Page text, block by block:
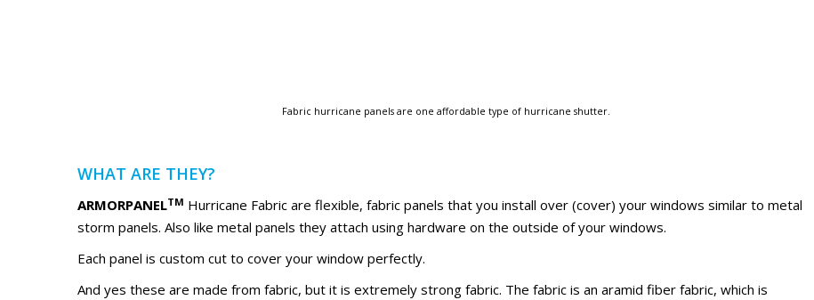
Fabric hurricane panels are one affordable type of hurricane shutter.
WHAT ARE THEY?
ARMORPANELTM Hurricane Fabric are flexible, fabric panels that you install over (cover) your windows similar to metal
storm panels. Also like metal panels they attach using hardware on the outside of your windows.
Each panel is custom cut to cover your window perfectly.
And yes these are made from fabric, but it is extremely strong fabric. The fabric is an aramid fiber fabric, which is